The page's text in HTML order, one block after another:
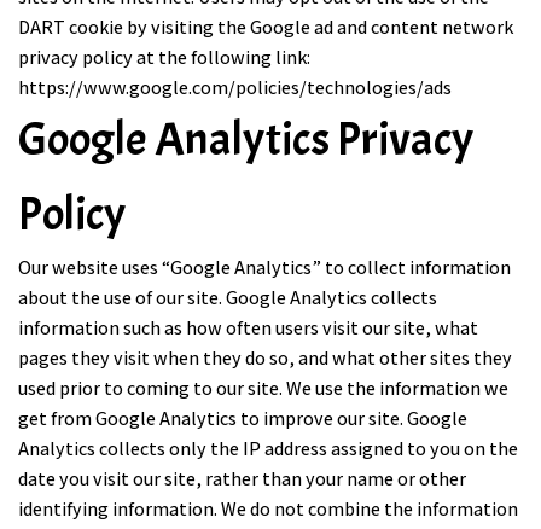
DART cookie by visiting the Google ad and content network
privacy policy at the following link:
https://www.google.com/policies/technologies/ads
Google Analytics Privacy
Policy
Our website uses “Google Analytics” to collect information
about the use of our site. Google Analytics collects
information such as how often users visit our site, what
pages they visit when they do so, and what other sites they
used prior to coming to our site. We use the information we
get from Google Analytics to improve our site. Google
Analytics collects only the IP address assigned to you on the
date you visit our site, rather than your name or other
identifying information. We do not combine the information